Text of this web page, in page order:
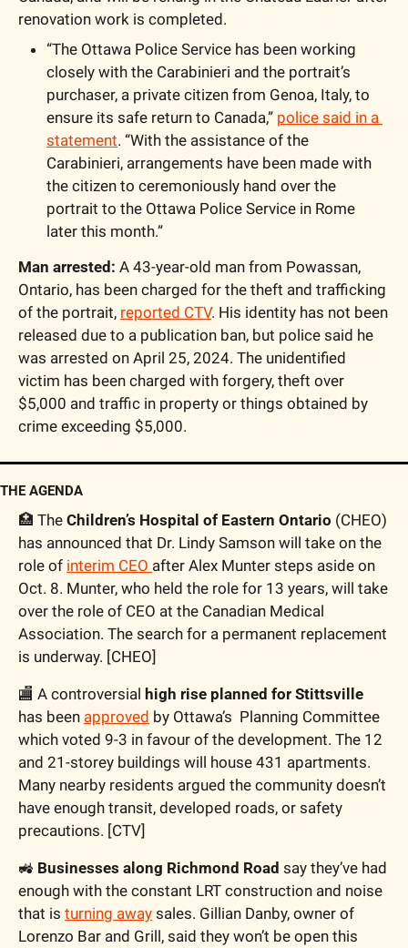
renovation work is completed.
“The Ottawa Police Service has been working
closely with the Carabinieri and the portrait’s
purchaser, a private citizen from Genoa, Italy, to
ensure its safe return to Canada,” police said in a
statement. “With the assistance of the
Carabinieri, arrangements have been made with
the citizen to ceremoniously hand over the
portrait to the Ottawa Police Service in Rome
later this month.”
Man arrested: A 43-year-old man from Powassan,
Ontario, has been charged for the theft and trafficking
of the portrait, reported CTV. His identity has not been
released due to a publication ban, but police said he
was arrested on April 25, 2024. The unidentified
victim has been charged with forgery, theft over
$5,000 and traffic in property or things obtained by
crime exceeding $5,000.
THE AGENDA
🏥 The Children’s Hospital of Eastern Ontario (CHEO)
has announced that Dr. Lindy Samson will take on the
role of interim CEO after Alex Munter steps aside on
Oct. 8. Munter, who held the role for 13 years, will take
over the role of CEO at the Canadian Medical
Association. The search for a permanent replacement
is underway. [CHEO]
🏬 A controversial high rise planned for Stittsville
has been approved by Ottawa’s  Planning Committee
which voted 9-3 in favour of the development. The 12
and 21-storey buildings will house 431 apartments.
Many nearby residents argued the community doesn’t
have enough transit, developed roads, or safety
precautions. [CTV]
🚜 Businesses along Richmond Road say they’ve had
enough with the constant LRT construction and noise
that is turning away sales. Gillian Danby, owner of
Lorenzo Bar and Grill, said they won’t be open this